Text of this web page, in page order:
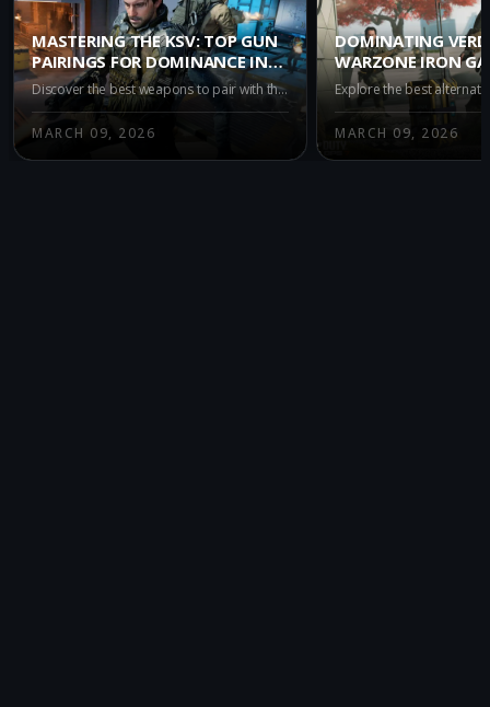
MASTERING THE KSV: TOP GUN
PAIRINGS FOR DOMINANCE IN
WARZONE IRON GAUNTLET
Discover the best weapons to pair with the KSV in Warzone's Iron Gauntlet mode. Enhance your gameplay with top recommendations like the M15 MOD 0, M8A1, and AK-27 for superior accuracy and power in this intense, duo-only battle royale environment.
MARCH 09, 2026
DOMINATING
WARZONE IRON
ALTERNATIVES TO
MARCH 09, 2026